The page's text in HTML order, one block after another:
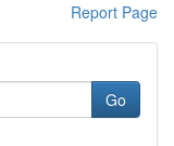
Report Page
Go